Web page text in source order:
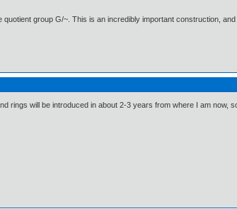
group G/~. This is an incredibly important construction, and
rings will be introduced in about 2-3 years from where I am now,